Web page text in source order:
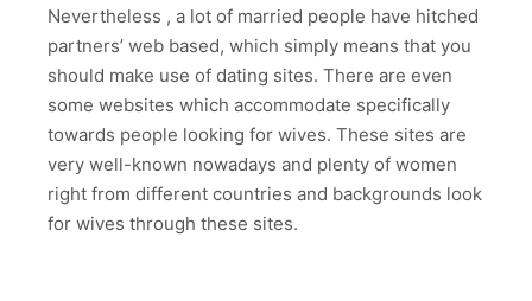
Nevertheless , a lot of married people have hitched
partners’ web based, which simply means that you
should make use of dating sites. There are even
some websites which accommodate specifically
towards people looking for wives. These sites are
very well-known nowadays and plenty of women
right from different countries and backgrounds look
for wives through these sites.